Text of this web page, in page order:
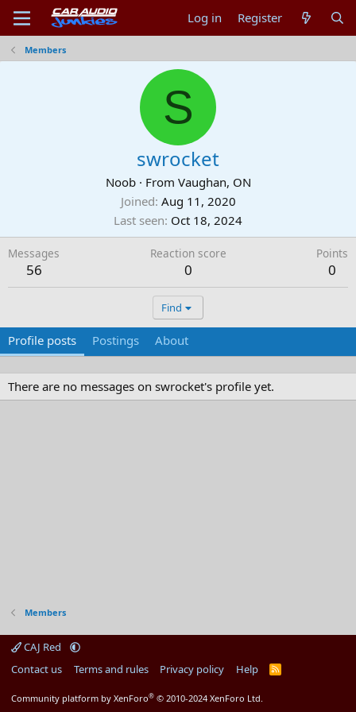
Log in Register
Members
S
swrocket
Noob · From Vaughan, ON
Joined Aug 11, 2020
Last seen Oct 18, 2024
Messages
56
Reaction score
0
Points
0
Find
Profile posts Postings About
There are no messages on swrocket's profile yet.
Members
CAJ Red
Contact us
Terms and rules Privacy policy Help
R
Community platform by XenForo® © 2010-2024 XenForo Ltd.